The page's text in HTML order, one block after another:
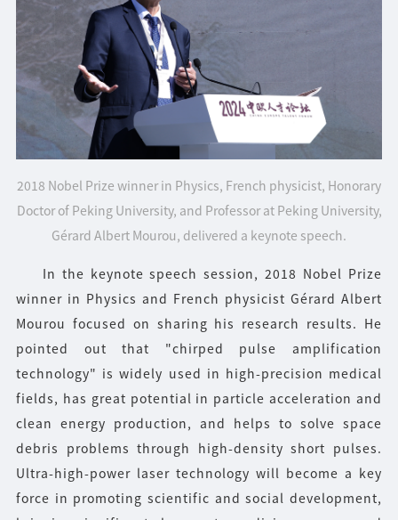
2018 Nobel Prize winner in Physics, French physicist, Honorary
Doctor of Peking University, and Professor at Peking University,
Gérard Albert Mourou, delivered a keynote speech.
In the keynote speech session, 2018 Nobel Prize
winner in Physics and French physicist Gérard Albert
Mourou focused on sharing his research results. He
pointed out that "chirped pulse amplification
technology" is widely used in high-precision medical
fields, has great potential in particle acceleration and
clean energy production, and helps to solve space
debris problems through high-density short pulses.
Ultra-high-power laser technology will become a key
force in promoting scientific and social development,